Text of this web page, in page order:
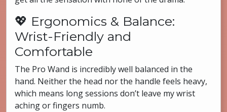
💖 Ergonomics & Balance:
Wrist-Friendly and
Comfortable
The Pro Wand is incredibly well balanced in the
hand. Neither the head nor the handle feels heavy,
which means long sessions don’t leave my wrist
aching or fingers numb.